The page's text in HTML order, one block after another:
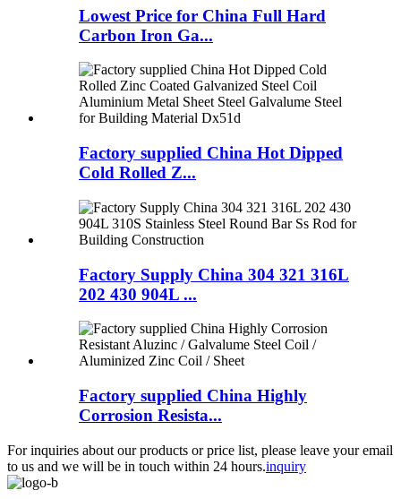
Lowest Price for China Full Hard
Carbon Iron Ga...
Factory supplied China Hot Dipped
Cold Rolled Z...
Factory Supply China 304 321 316L
202 430 904L ...
Factory supplied China Highly
Corrosion Resista...
For inquiries about our products or price list, please leave your email
to us and we will be in touch within 24 hours.inquiry